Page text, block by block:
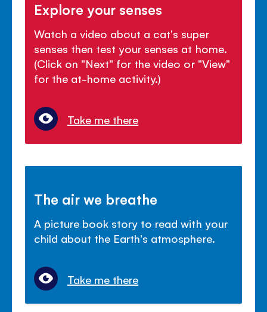
Explore your senses
Watch a video about a cat's super
senses then test your senses at home.
(Click on "Next" for the video or "View"
for the at-home activity.)
Take me there
The air we breathe
A picture book story to read with your
child about the Earth's atmosphere.
Take me there